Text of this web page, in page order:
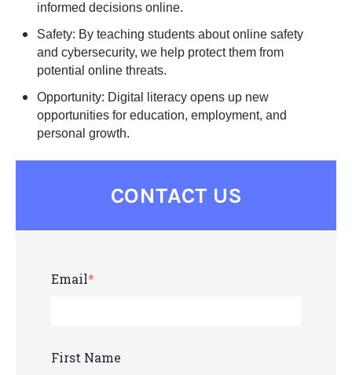
informed decisions online.
Safety: By teaching students about online safety
and cybersecurity, we help protect them from
potential online threats.
Opportunity: Digital literacy opens up new
opportunities for education, employment, and
personal growth.
CONTACT US
Email*
First Name